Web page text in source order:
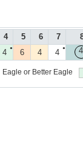
4 5 6 7
●
4 6 4 ●
4 4
Eagle or Better Eagle